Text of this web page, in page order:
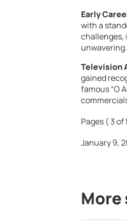
Early
with a
challenges,
unwavering.
Television
gained
famous “O
Pages ( 3 of
January 9,